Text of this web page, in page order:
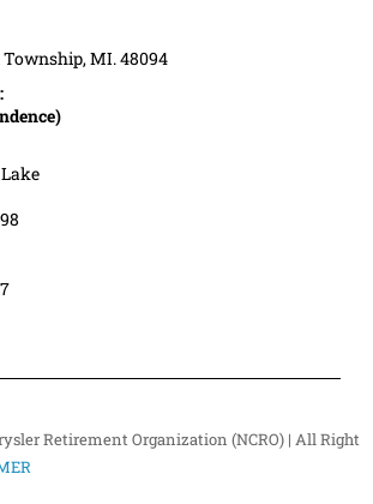
MI. 48094
Retirement Organization (NCRO) | All Right